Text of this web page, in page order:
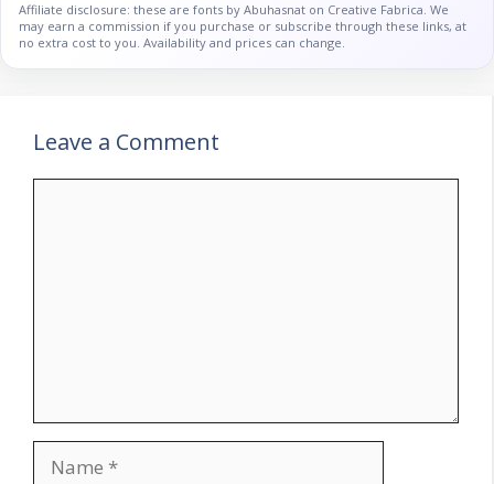
Affiliate disclosure: these are fonts by Abuhasnat on Creative Fabrica. We
may earn a commission if you purchase or subscribe through these links, at
no extra cost to you. Availability and prices can change.
Leave a Comment